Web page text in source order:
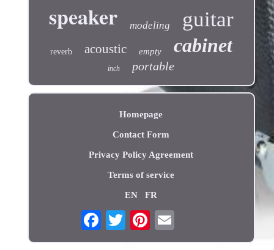
speaker modeling guitar
reverb acoustic empty cabinet
inch portable
Homepage
Contact Form
Privacy Policy Agreement
Terms of service
EN FR